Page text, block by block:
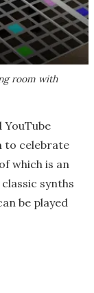
room with
to celebrate
which is an
synths
be played